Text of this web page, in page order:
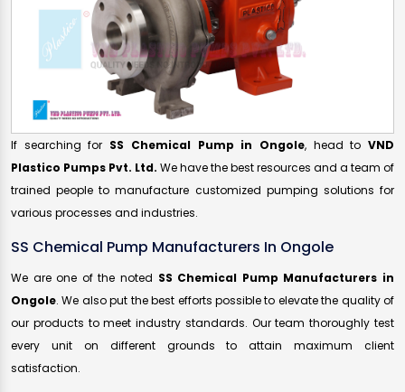
If searching for SS Chemical Pump in Ongole, head toVND
Plastico Pumps Pvt. Ltd. We have the best resources and a team of
trained people to manufacture customized pumping solutions for
various processes and industries.
SS Chemical Pump Manufacturers In Ongole
We are one of the noted SS Chemical Pump Manufacturers in
Ongole. We also put the best efforts possible to elevate the quality of
our products to meet industry standards. Our team thoroughly test
every unit on different grounds to attain maximum client
satisfaction.